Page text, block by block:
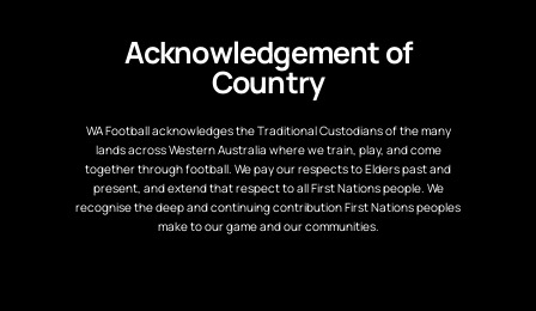
Acknowledgement of
Country
WA Football acknowledges the Traditional Custodians of the many
lands across Western Australia where we train, play, and come
together through football. We pay our respects to Elders past and
present, and extend that respect to all First Nations people. We
recognise the deep and continuing contribution First Nations peoples
make to our game and our communities.